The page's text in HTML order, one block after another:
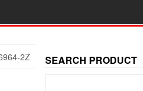
2Z SEARCH PRODUCT